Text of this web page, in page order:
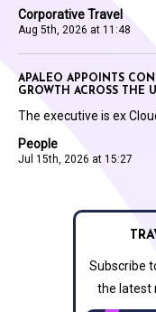
Corporative Travel
Aug 5th, 2026 at 11:48
People
Jul 15th, 2026 at 15:27
APALEO APPOINTS
GROWTH ACROSS THE
The executive is ex
Subscribe
the latest